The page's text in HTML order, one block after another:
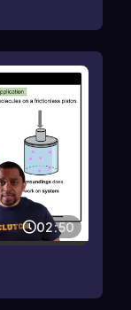
02:50